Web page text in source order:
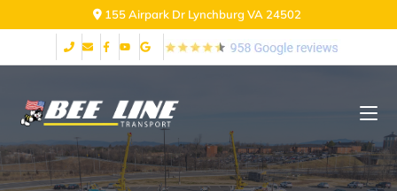
155 Airpark Dr Lynchburg VA 24502